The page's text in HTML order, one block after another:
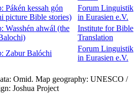
Pákén kessah gón
picture Bible stories)
Forum Linguistik
in Eurasien e.V.
Wasshén ahwál (the
Institute for Bible
Translation
Zabur Balóchi
Forum Linguistik
in Eurasien e.V.
Omid. Map geography: UNESCO /
Joshua Project